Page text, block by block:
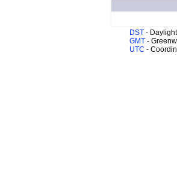
DST -
GMT -
UTC -